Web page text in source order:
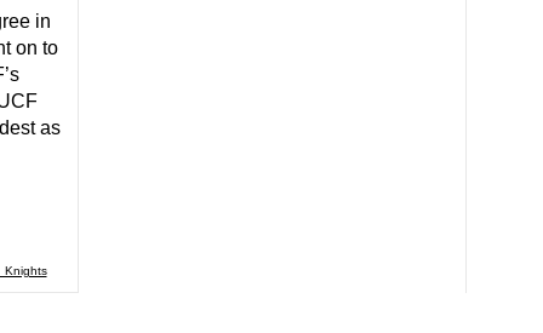
in
on to
as
Knights